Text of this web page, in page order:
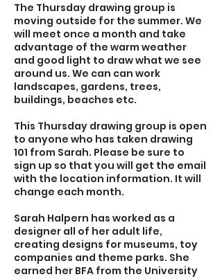
The Thursday drawing group is
moving outside for the summer. We
will meet once a month and take
advantage of the warm weather
and good light to draw what we see
around us. We can can work
landscapes, gardens, trees,
buildings, beaches etc.
This Thursday drawing group is open
to anyone who has taken drawing
101 from Sarah. Please be sure to
sign up so that you will get the email
with the location information. It will
change each month.
Sarah Halpern has worked as a
designer all of her adult life,
creating designs for museums, toy
companies and theme parks. She
earned her BFA from the University